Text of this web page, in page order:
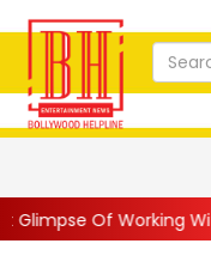
With Husband